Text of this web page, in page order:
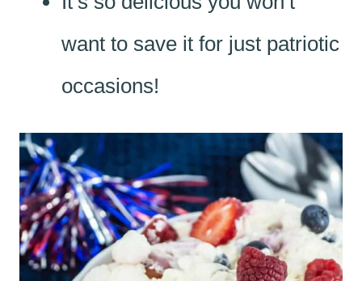
want to save it for just patriotic
occasions!